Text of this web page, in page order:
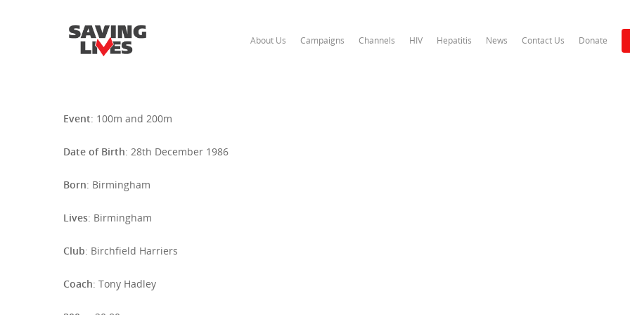
About Us Campaigns Channels HIV Hepatitis News Contact Us Donate
Event: 100m and 200m
Date of Birth: 28th December 1986
Born: Birmingham
Lives: Birmingham
Club: Birchfield Harriers
Coach: Tony Hadley